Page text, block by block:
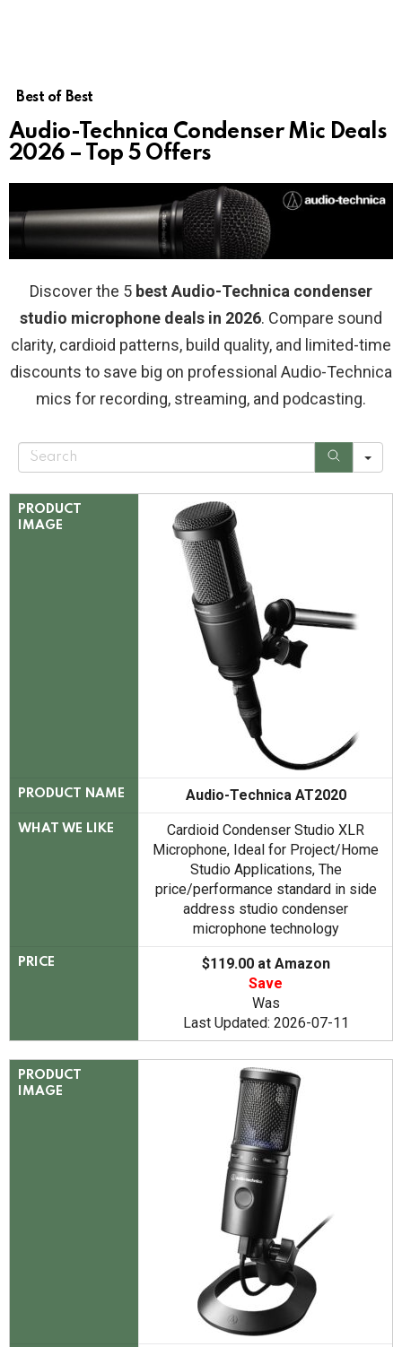
Best of Best
Audio-Technica Condenser Mic Deals
2026 – Top 5 Offers
Discover the 5 best Audio-Technica condenser
studio microphone deals in 2026. Compare sound
clarity, cardioid patterns, build quality, and limited-time
discounts to save big on professional Audio-Technica
mics for recording, streaming, and podcasting.
S
r
PRODUCT
IMAGE
PRODUCT NAME Audio-Technica AT2020
WHAT WE LIKE
Cardioid Condenser Studio XLR
Microphone, Ideal for Project/Home
Studio Applications, The
price/performance standard in side
address studio condenser
microphone technology
PRICE
$119.00 at Amazon
Save
Was
Last Updated: 2026-07-11
PRODUCT
IMAGE